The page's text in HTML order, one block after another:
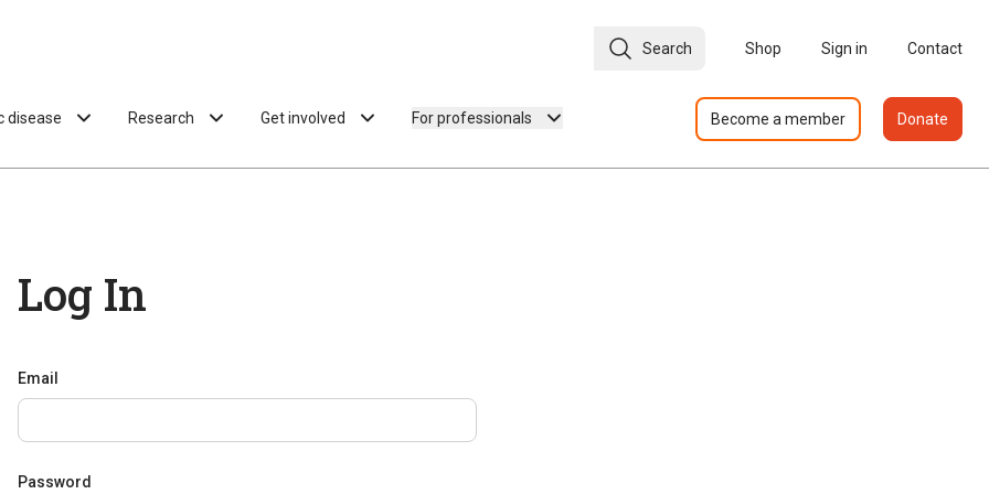
Search Shop Sign in Contact
disease Research Get involved For professionals Become a member Donate
Log In
Email
Password